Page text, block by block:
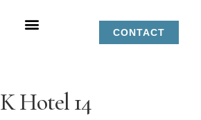
CONTACT
K Hotel 14